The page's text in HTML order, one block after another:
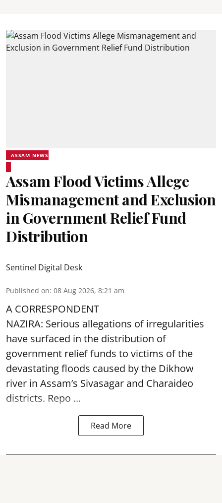
ASSAM NEWS
Assam Flood Victims Allege
Mismanagement and Exclusion
in Government Relief Fund
Distribution
Sentinel Digital Desk
Published on: 08 Aug 2026, 8:21 am
A CORRESPONDENT
NAZIRA: Serious allegations of irregularities
have surfaced in the distribution of
government relief funds to victims of the
devastatingfloods caused by the Dikhow
river in Assam’s Sivasagar and Charaideo
districts. Repo ...
Read More